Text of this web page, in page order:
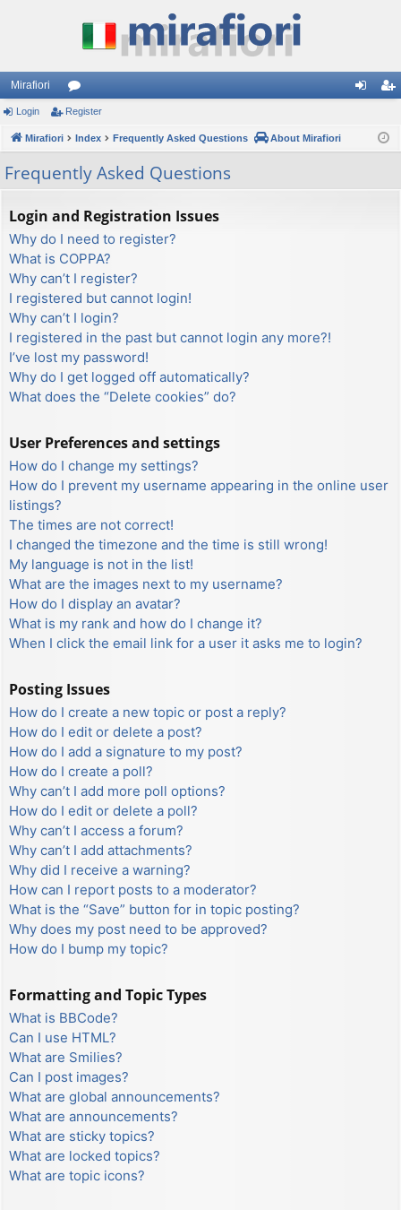
Mirafiori
or
u
m
s
ist
Login Register
Mirafiori Index Frequently Asked Questions About Mirafiori
Frequently Asked Questions
Login and Registration Issues
Why do I need to register?
What is COPPA?
Why can’t I register?
I registered but cannot login!
Why can’t I login?
I registered in the past but cannot login any more?!
I’ve lost my password!
Why do I get logged off automatically?
What does the “Delete cookies” do?
User Preferences and settings
How do I change my settings?
How do I prevent my username appearing in the online user
listings?
The times are not correct!
I changed the timezone and the time is still wrong!
My language is not in the list!
What are the images next to my username?
How do I display an avatar?
What is my rank and how do I change it?
When I click the email link for a user it asks me to login?
Posting Issues
How do I create a new topic or post a reply?
How do I edit or delete a post?
How do I add a signature to my post?
How do I create a poll?
Why can’t I add more poll options?
How do I edit or delete a poll?
Why can’t I access a forum?
Why can’t I add attachments?
Why did I receive a warning?
How can I report posts to a moderator?
What is the “Save” button for in topic posting?
Why does my post need to be approved?
How do I bump my topic?
Formatting and Topic Types
What is BBCode?
Can I use HTML?
What are Smilies?
Can I post images?
What are global announcements?
What are announcements?
What are sticky topics?
What are locked topics?
What are topic icons?